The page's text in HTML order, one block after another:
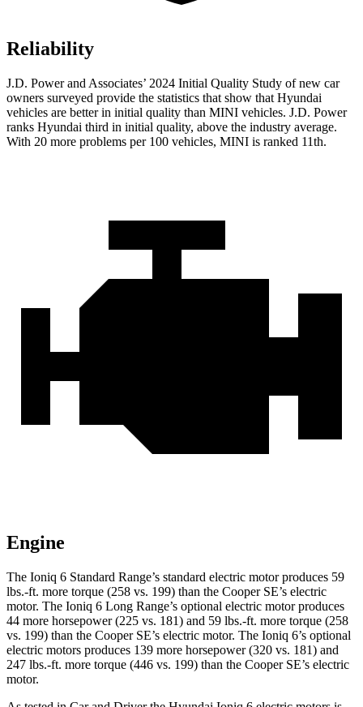
Reliability
J.D. Power and Associates’ 2024 Initial Quality Study of new car
owners surveyed provide the statistics that show that Hyundai
vehicles are better in initial quality than MINI vehicles. J.D. Power
ranks Hyundai third in initial quality, above the industry average.
With 20 more problems per 100 vehicles, MINI is ranked 11th.
Engine
The Ioniq 6 Standard Range’s standard electric motor produces 59
lbs.-ft. more torque (258 vs. 199) than the Cooper SE’s electric
motor. The Ioniq 6 Long Range’s optional electric motorproduces
44 more horsepower (225 vs. 181) and 59 lbs.-ft. more torque (258
vs. 199) than the Cooper SE’s electric motor. The Ioniq 6’s optional
electric motors produces 139 more horsepower (320 vs. 181) and
247 lbs.-ft. more torque (446 vs. 199) than the Cooper SE’s electric
motor.